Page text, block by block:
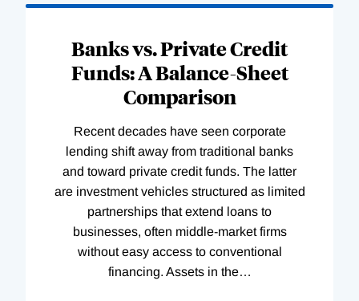
Banks vs. Private Credit
Funds: A Balance-Sheet
Comparison
Recent decades have seen corporate
lending shift away from traditional banks
and toward private credit funds. The latter
are investment vehicles structured as limited
partnerships that extend loans to
businesses, often middle-market firms
without easy access to conventional
financing. Assets in the…